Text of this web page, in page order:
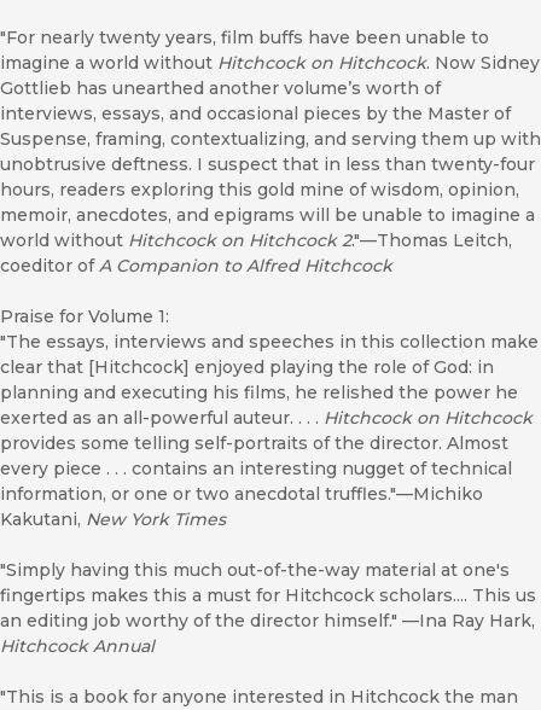
"For nearly twenty years, film buffs have been unable to
imagine a world without Hitchcock on Hitchcock. Now Sidney
Gottlieb has unearthed another volume’s worth of
interviews, essays, and occasional pieces by the Master of
Suspense, framing, contextualizing, and serving them up with
unobtrusive deftness. I suspect that in less than twenty-four
hours, readers exploring this gold mine of wisdom, opinion,
memoir, anecdotes, and epigrams will be unable to imagine a
world without Hitchcock on Hitchcock 2."—Thomas Leitch,
coeditor ofA Companion to Alfred Hitchcock
Praise for Volume 1:
"The essays, interviews and speeches in this collection make
clear that [Hitchcock] enjoyed playing the role of God: in
planning and executing his films, he relished the power he
exerted as an all-powerful auteur. . . . Hitchcock on Hitchcock
provides some telling self-portraits of the director. Almost
every piece . . . contains an interesting nugget of technical
information, or one or two anecdotal truffles."—Michiko
Kakutani, New York Times
"Simply having this much out-of-the-way material at one's
fingertips makes this a must for Hitchcock scholars.... This us
an editing job worthy of the director himself." —Ina Ray Hark,
Hitchcock Annual
"This is a book for anyone interested in Hitchcock the man